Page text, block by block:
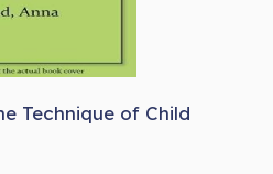
Technique of Child